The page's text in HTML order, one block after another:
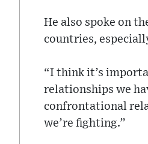
He also spoke on
countries,
“I think it’s
relationships we
confrontational
we’re fighting.”